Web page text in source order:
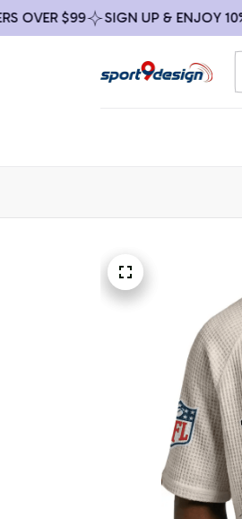
$99 SIGN UP & ENJOY 10% OFF